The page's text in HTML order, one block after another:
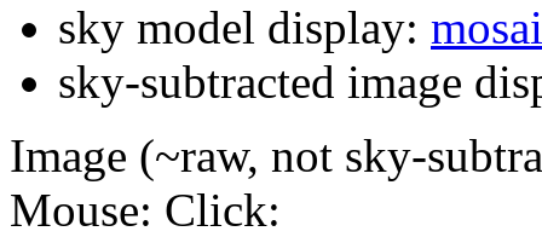
sky model display:
sky-subtracted image
Image (~raw, not sky-
Mouse: Click: